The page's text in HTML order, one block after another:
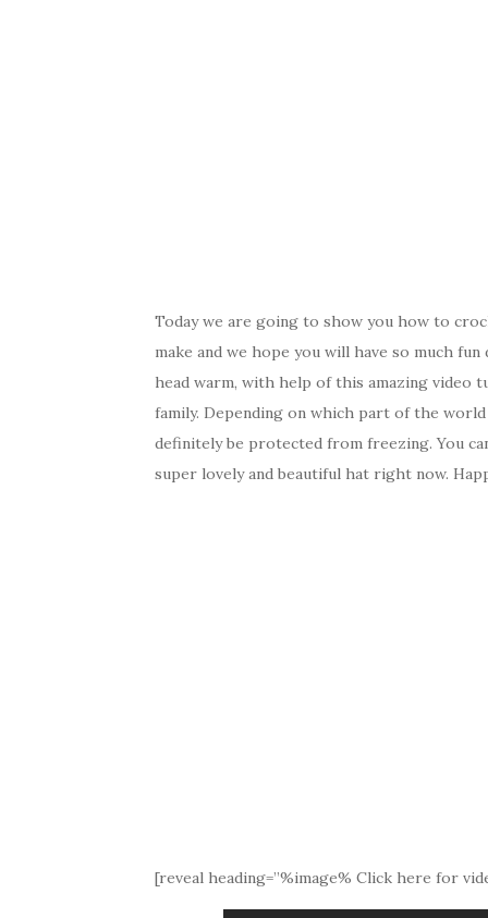
Today we are going to show you how to
make and we hope you will have so much
head warm, with help of this amazing video
family. Depending on which part of the
definitely be protected from freezing. You
super lovely and beautiful hat right now.
[reveal heading=”%image% Click here for